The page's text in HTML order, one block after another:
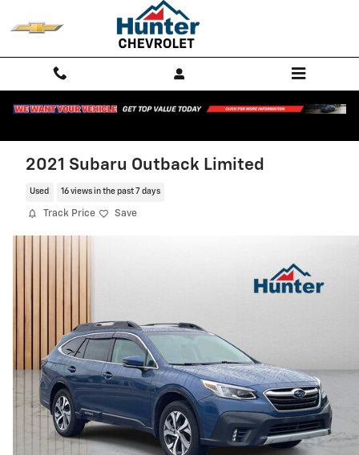
2021 Subaru Outback Limited
Used 16 views in the past 7 days
Track Price Save